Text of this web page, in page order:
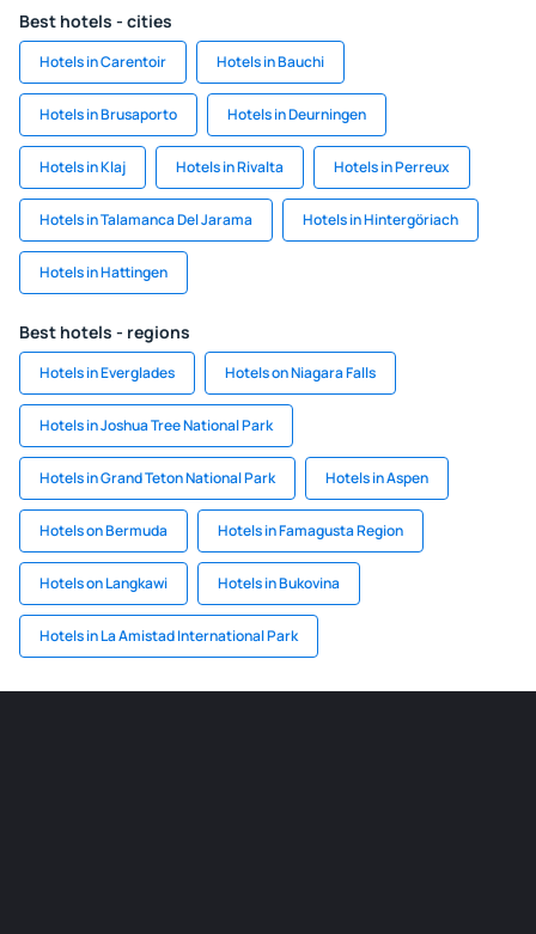
Best hotels - cities
Hotels in Carentoir Hotels in Bauchi
Hotels in Brusaporto Hotels in Deurningen
Hotels in Klaj Hotels in Rivalta Hotels in Perreux
Hotels in Talamanca Del Jarama Hotels in Hintergöriach
Hotels in Hattingen
Best hotels - regions
Hotels in Everglades Hotels on Niagara Falls
Hotels in Joshua Tree National Park
Hotels in Grand Teton National Park Hotels in Aspen
Hotels on Bermuda Hotels in Famagusta Region
Hotels on Langkawi Hotels in Bukovina
Hotels in La Amistad International Park